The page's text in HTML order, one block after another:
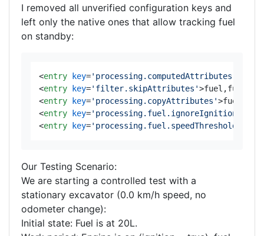
I removed all unverified configuration keys and
left only the native ones that allow tracking fuel
on standby:
<entry key=
<entry key='filter.skipAttributes'>
<entry key='processing.copyAttributes'>
<entry key='processing.fuel.ignoreIgnitionOff'
<entry key='processing.fuel.speedThreshold'
Our Testing Scenario:
We are starting a controlled test with a
stationary excavator (0.0 km/h speed, no
odometer change):
Initial state: Fuel is at 20L.